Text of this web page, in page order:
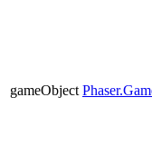
gameObject